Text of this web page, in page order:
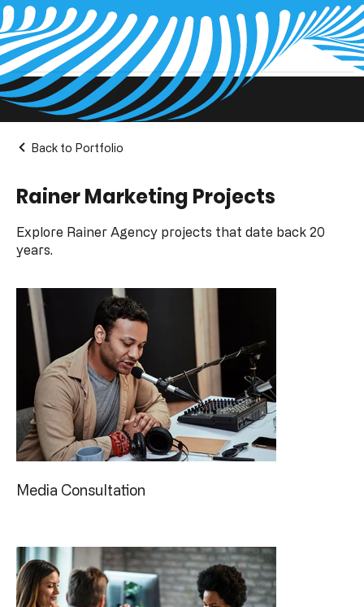
Back to Portfolio
Rainer Marketing Projects
Explore Rainer Agency projects that date back 20
years.
Media Consultation
Projects Pages